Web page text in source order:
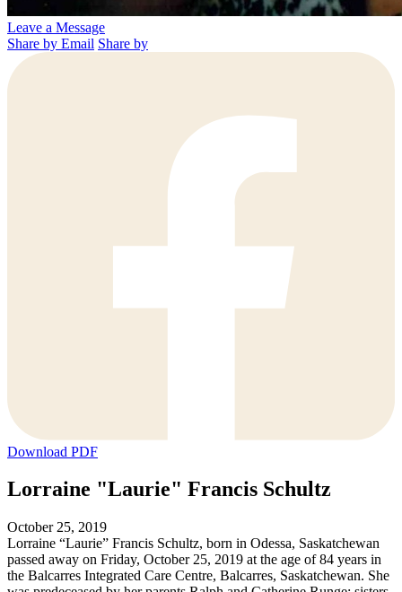
Leave a Message
Share by Email Share by
Download PDF
Lorraine "Laurie" Francis Schultz
October 25, 2019
Lorraine “Laurie” Francis Schultz, born in Odessa, Saskatchewan
passed away on Friday, October 25, 2019 at the age of 84 years in
the Balcarres Integrated Care Centre, Balcarres, Saskatchewan. She